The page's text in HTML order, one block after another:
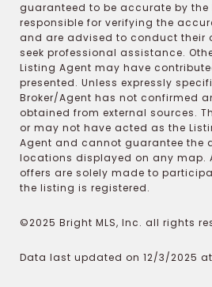
guaranteed to be accurate by the
responsible for verifying the
and are advised to conduct their
seek professional assistance.
Listing Agent may have
presented. Unless expressly
Broker/Agent has not confirmed
obtained from external sources.
or may not have acted as the
Agent and cannot guarantee the
locations displayed on any map.
offers are solely made to
the listing is registered.
©2025 Bright MLS, Inc. all rights
Data last updated on 12/3/2025 at